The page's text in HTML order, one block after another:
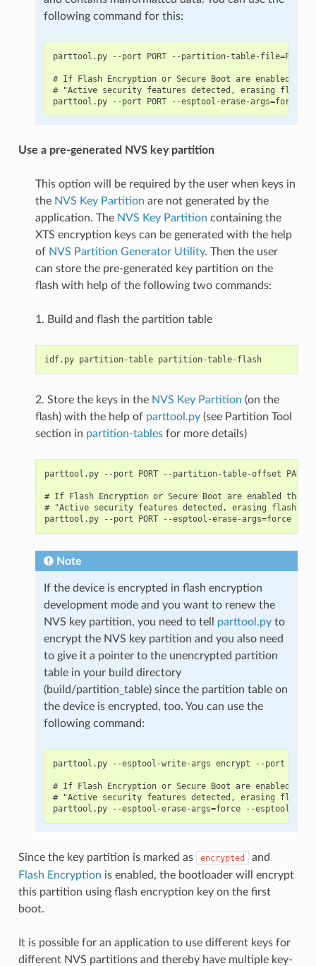
following command for this:
parttool.py --port PORT --partition-table-
# If Flash Encryption or Secure Boot are enabled
# "Active security features detected, erasing flash
Use a pre-generated NVS key partition
This option will be required by the user when keys in
the NVS Key Partition are not generated by the
application. The NVS Key Partition containing the
XTS encryption keys can be generated with the help
of NVS Partition Generator Utility. Then the user
can store the pre-generated key partition on the
flash with help of the following two commands:
1. Build and flash the partition table
idf.py partition-table partition-table-flash
2. Store the keys in the NVS Key Partition (on the
flash) with the help of parttool.py (see Partition Tool
section in partition-tablesfor more details)
parttool.py --port PORT --partition-table-offset
# If Flash Encryption or Secure Boot are enabled
# "Active security features detected, erasing flash
Note
If the device is encrypted in flash encryption
development mode and you want to renew the
NVS key partition, you need to tell parttool.pyto
encrypt the NVS key partition and you also need
to give it a pointer to the unencrypted partition
table in your build directory
(build/partition_table) since the partition table on
the device is encrypted, too. You can use the
following command:
parttool.py --esptool-write-args encrypt --port PORT --
# If Flash Encryption or Secure Boot are enabled
# "Active security features detected, erasing flash
Since the key partition is marked as encrypted
and
Flash Encryption is enabled, the bootloader will encrypt
this partition using flash encryption key on the first
boot.
It is possible for an application to use different keys for
different NVS partitions and thereby have multiple key-